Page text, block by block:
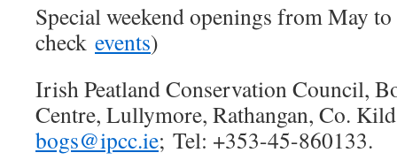
Special weekend openings from May to
check events)
Irish Peatland Conservation Council,
Centre, Lullymore, Rathangan, Co.
bogs@ipcc.ie; Tel: +353-45-860133.